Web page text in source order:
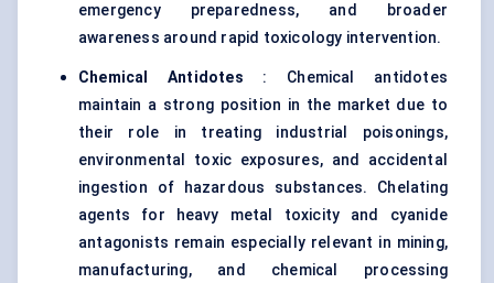
emergency preparedness, and broader
awareness around rapid toxicology intervention.
Chemical Antidotes : Chemical antidotes
maintain a strong position in the market due to
their role in treating industrial poisonings,
environmental toxic exposures, and accidental
ingestion of hazardous substances. Chelating
agents for heavy metal toxicity and cyanide
antagonists remain especially relevant in mining,
manufacturing, and chemical processing